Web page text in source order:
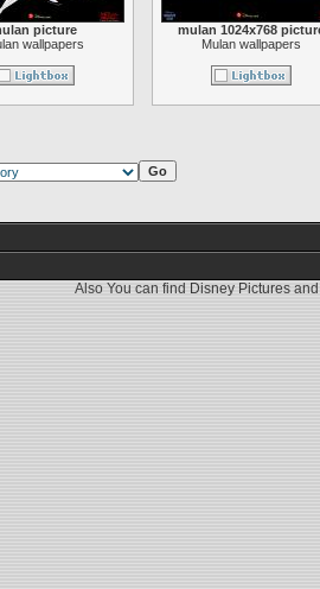
picture
wallpapers
mulan 1024x768
Mulan wallpapers
Also You can find Disney Pictures